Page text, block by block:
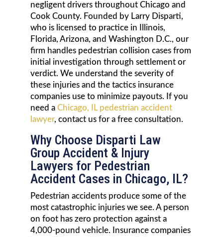
negligent drivers throughout Chicago and
Cook County. Founded by Larry Disparti,
who is licensed to practice in Illinois,
Florida, Arizona, and Washington D.C., our
firm handles pedestrian collision cases from
initial investigation through settlement or
verdict. We understand the severity of
these injuries and the tactics insurance
companies use to minimize payouts. If you
need aChicago, IL pedestrian accident
lawyer, contact us for a free consultation.
Why Choose Disparti Law
Group Accident & Injury
Lawyers for Pedestrian
Accident Cases in Chicago, IL?
Pedestrian accidents produce some of the
most catastrophic injuries we see. A person
on foot has zero protection against a
4,000-pound vehicle. Insurance companies